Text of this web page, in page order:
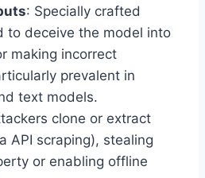
: Specially crafted
to deceive the model into
making incorrect
prevalent in
text models.
clone or extract
API scraping), stealing
or enabling offline